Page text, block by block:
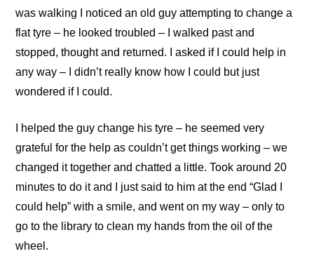
was walking I noticed an old guy attempting to change a
flat tyre – he looked troubled – I walked past and
stopped, thought and returned. I asked if I could help in
any way – I didn’t really know how I could but just
wondered if I could.
I helped the guy change his tyre – he seemed very
grateful for the help as couldn’t get things working – we
changed it together and chatted a little. Took around 20
minutes to do it and I just said to him at the end “Glad I
could help” with a smile, and went on my way – only to
go to the library to clean my hands from the oil of the
wheel.